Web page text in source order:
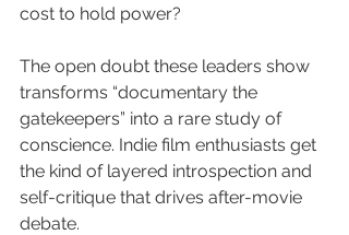
cost to hold power?
The open doubt these leaders show
transforms “documentary the
gatekeepers” into a rare study of
conscience. Indie film enthusiasts get
the kind of layered introspection and
self-critique that drives after-movie
debate.